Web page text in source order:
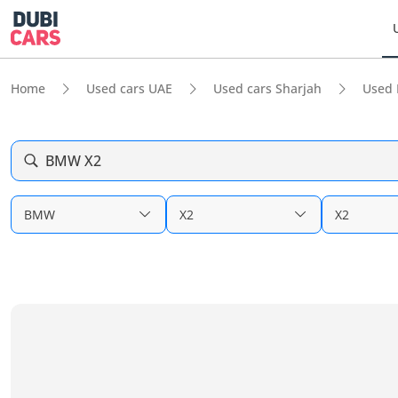
Home Used cars UAE Used cars Sharjah Used
BMW X2
BMW X2 X2